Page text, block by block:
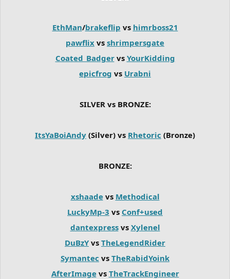
EthMan/brakeflip vs himrboss21
pawflix vs shrimpersgate
Coated_Badgervs YourKidding
epicfrog vs Urabni
SILVER vs BRONZE:
ItsYaBoiAndy (Silver) vs Rhetoric (Bronze)
BRONZE:
xshaadevs Methodical
LuckyMp-3 vs Conf+used
dantexpress vs Xylenel
DuBzY vs TheLegendRider
Symantec vs TheRabidYoink
AfterImage vs TheTrackEngineer